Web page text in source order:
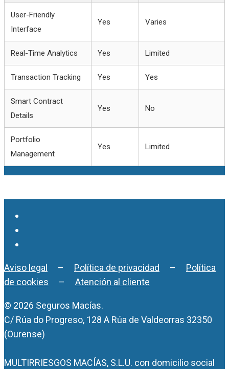
User-Friendly
Interface
Yes Varies
Real-Time Analytics Yes Limited
Transaction Tracking Yes Yes
Smart Contract
Details
Yes No
Portfolio
Management
Yes Limited
Aviso legal – Política de privacidad – Política
de cookies – Atención al cliente
© 2026 Seguros Macías.
C/ Rúa do Progreso, 128 A Rúa de Valdeorras 32350
(Ourense)
MULTIRRIESGOS MACÍAS, S.L.U. con domicilio social